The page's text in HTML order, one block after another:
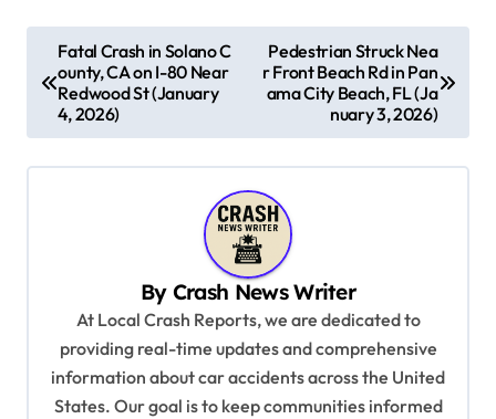
o
Fatal Crash in Solano C
ounty, CA on I-80 Near
Redwood St (January
4, 2026)
Pedestrian Struck Nea
r Front Beach Rd in Pan
ama City Beach, FL (Ja
nuary 3, 2026)
By Crash News Writer
At Local Crash Reports, we are dedicated to
providing real-time updates and comprehensive
information about car accidents across the United
States. Our goal is to keep communities informed